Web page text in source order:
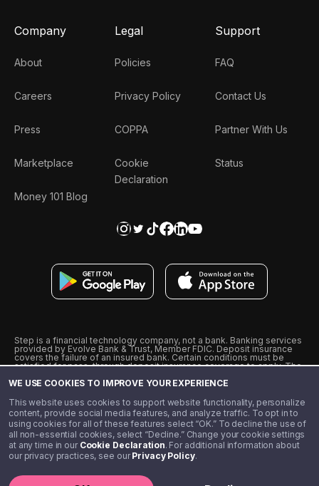
WE USE COOKIES TO IMPROVE YOUR EXPERIENCE
This website uses cookies to support website functionality, personalize
content, provide social media features, and analyze traffic. To opt in to
using cookies for all of these features select “OK.” To decline the use of
all non-essential cookies, select “Decline.” Change your cookie settings
at any time in our Cookie Declaration. For additional information about
our privacy practices, see ourPrivacy Policy.
Company
About
Careers
Press
Marketplace
Money 101 Blog
Legal
Policies
Privacy Policy
COPPA
Cookie
Declaration
Support
FAQ
Contact Us
Partner With Us
Status
Step is a financial technology company, not a bank. Banking services
provided by Evolve Bank & Trust, Member FDIC. Deposit insurance
covers the failure of an insured bank. Certain conditions must be
satisfied for pass-through deposit insurance coverage to apply. The
from Visa U.S.A., Inc. Visa is a registered trademark of Visa
˖˖ 10% cashback on purchases with select Step Black Partners, and
unlimited 1% cashback on everything else. Requires Step Black
enrollment, either through qualifying direct deposit or paid monthly
membership of $4.99.
** Referal amounts are subject to change